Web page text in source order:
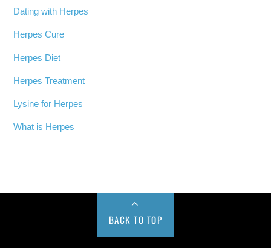
Dating with Herpes
Herpes Cure
Herpes Diet
Herpes Treatment
Lysine for Herpes
What is Herpes
BACK TO TOP